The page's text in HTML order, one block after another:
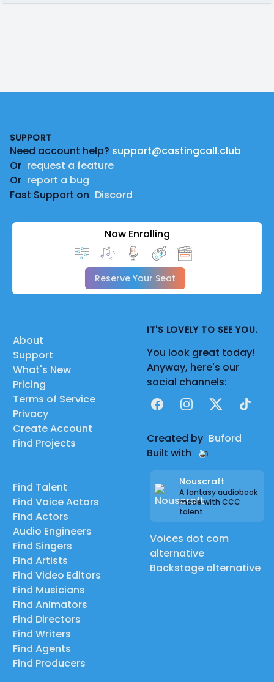
SUPPORT
Need account help? support@castingcall.club
Or request a feature
Or report a bug
Fast Support on Discord
Now Enrolling
Reserve Your Seat
About
Support
What's New
Pricing
Terms of Service
Privacy
Create Account
Find Projects
Find Talent
Find Voice Actors
Find Actors
Audio Engineers
Find Singers
Find Artists
Find Video Editors
Find Musicians
Find Animators
Find Directors
Find Writers
Find Agents
Find Producers
IT'S LOVELY TO SEE YOU.
You look great today!
Anyway, here's our
social channels:
FacebookInstagram
X TikTok
Created by Buford
Built with
Nouscraft
A fantasy audiobook
made with CCC
talent
Voices dot com
alternative
Backstage alternative